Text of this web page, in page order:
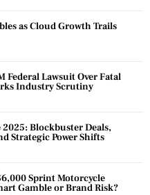
as Cloud Growth Trails
Federal Lawsuit Over Fatal
Industry Scrutiny
2025: Blockbuster Deals,
Strategic Power Shifts
Sprint Motorcycle
Gamble or Brand Risk?